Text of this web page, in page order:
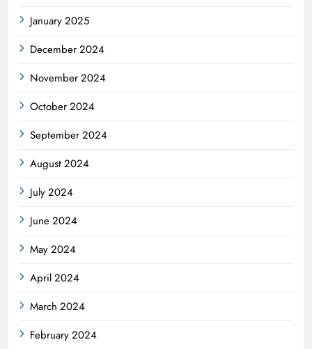
January 2025
December 2024
November 2024
October 2024
September 2024
August 2024
July 2024
June 2024
May 2024
April 2024
March 2024
February 2024